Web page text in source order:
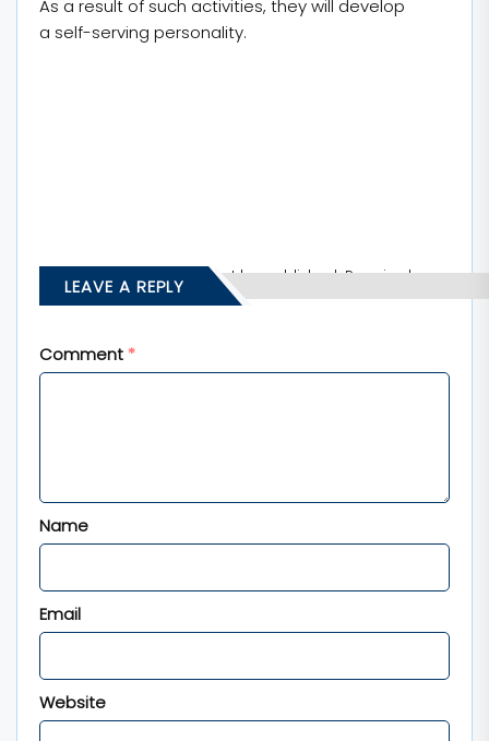
As a result of such activities, they will develop
a self-serving personality.
LEAVE A REPLY
Your email address will not be published. Required
fields are marked*
Comment *
Name
Email
Website